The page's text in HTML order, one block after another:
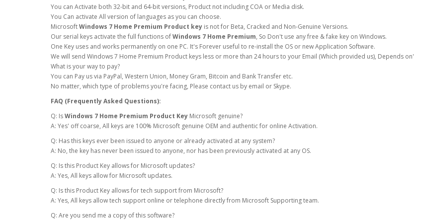
You can Activate both 32-bit and 64-bit versions, Product not including COA or Media disk.
You Can activate All version of languages as you can choose.
MicrosoftWindows 7 Home Premium Product key is not for Beta, Cracked and Non-Genuine Versions.
Our serial keys activate the full functions ofWindows 7 Home Premium, So Don't use any free & fake key on Windows.
One Key uses and works permanently on one PC. It's Forever useful to re-install the OS or new Application Software.
We will send Windows 7 Home Premium Product keys less or more than 24 hours to your Email (Which provided us), Depends on'
What is your way to pay?
You can Pay us via PayPal, Western Union, Money Gram, Bitcoin and Bank Transfer etc.
No matter, which type of problems you're facing, Please contact us by email or Skype.
FAQ (Frequently Asked Questions):
Q: IsWindows 7 Home Premium Product Key Microsoft genuine?
A: Yes' off coarse, All keys are 100% Microsoft genuine OEM and authentic for online Activation.
Q: Has this keys ever been issued to anyone or already activated at any system?
A: No, the key has never been issued to anyone, nor has been previously activated at any OS.
Q: Is this Product Key allows for Microsoft updates?
A: Yes, All keys allow for Microsoft updates.
Q: Is this Product Key allows for tech support from Microsoft?
A: Yes, All keys allow tech support online or telephone directly from Microsoft Supporting team.
Q: Are you send me a copy of this software?